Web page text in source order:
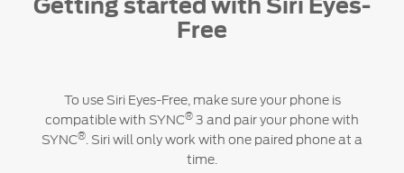
Getting started with Siri Eyes-
Free
To use Siri Eyes-Free, make sure your phone is
compatible with SYNC® 3 and pair your phone with
SYNC® . Siri will only work with one paired phone at a
time.